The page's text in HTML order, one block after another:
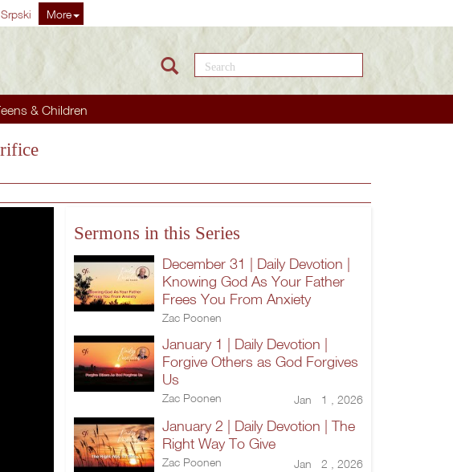
Srpski More
& Children
Search this site
Sermons in this Series
December 31 | Daily Devotion |
Knowing God As Your Father
Frees You From Anxiety
Zac Poonen
January 1 | Daily Devotion |
Forgive Others as God Forgives
Us
Zac Poonen Jan 1 , 2026
January 2 | Daily Devotion | The
Right Way To Give
Zac Poonen Jan 2 , 2026